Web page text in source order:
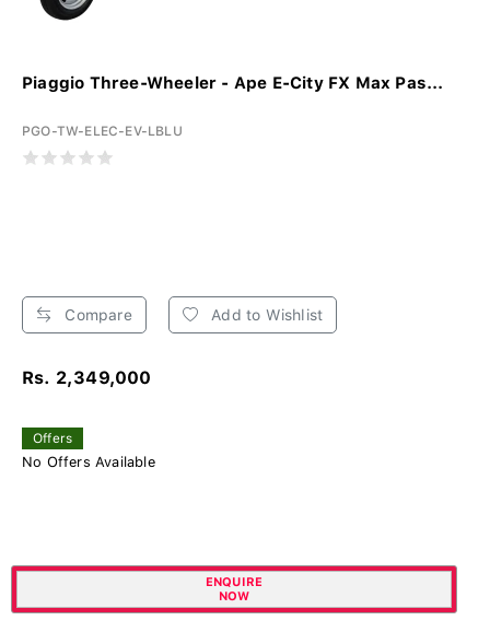
Piaggio Three-Wheeler - Ape E-City FX Max Pas...
PGO-TW-ELEC-EV-LBLU
Compare Add to Wishlist
Rs. 2,349,000
Offers
No Offers Available
ENQUIRE
NOW